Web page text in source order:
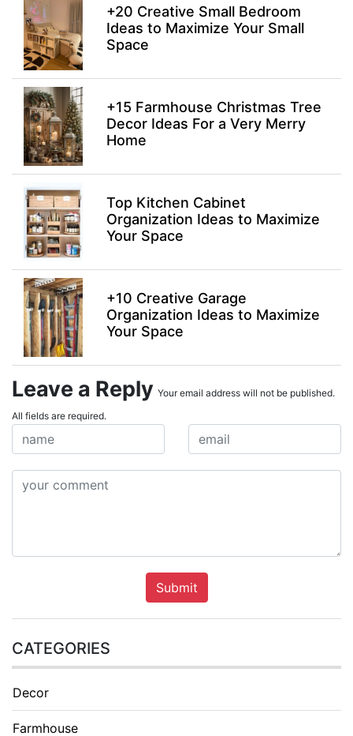
+20 Creative Small Bedroom
Ideas to Maximize Your Small
Space
+15 Farmhouse Christmas Tree
Decor Ideas For a Very Merry
Home
Top Kitchen Cabinet
Organization Ideas to Maximize
Your Space
+10 Creative Garage
Organization Ideas to Maximize
Your Space
Leave a Reply Your email address will not be published.
All fields are required.
Submit
CATEGORIES
Decor
Farmhouse